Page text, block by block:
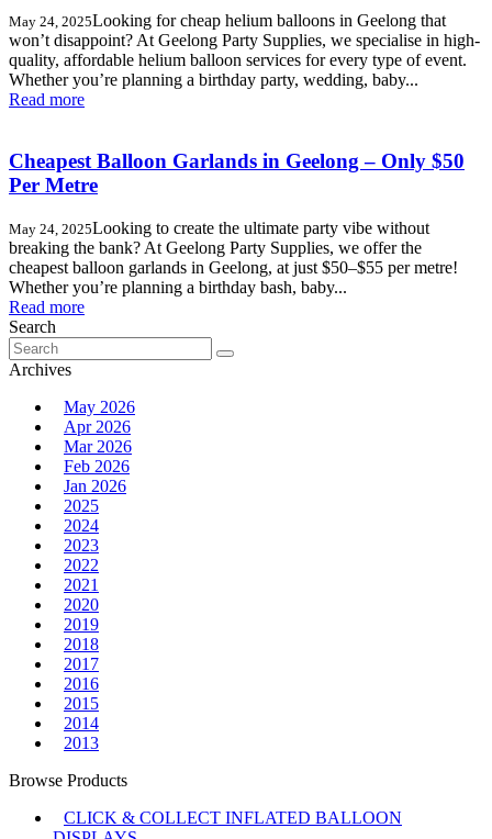
May 24, 2025Looking for cheap helium balloons in Geelong that
won’t disappoint? At Geelong Party Supplies, we specialise in high-
quality, affordable helium balloon services for every type of event.
Whether you’re planning a birthday party, wedding, baby...
Read more
Cheapest Balloon Garlands in Geelong – Only $50
Per Metre
May 24, 2025Looking to create the ultimate party vibe without
breaking the bank? At Geelong Party Supplies, we offer the
cheapest balloon garlands in Geelong, at just $50–$55 per metre!
Whether you’re planning a birthday bash, baby...
Read more
Search
Search
for:
Archives
May 2026
Apr 2026
Mar 2026
Feb 2026
Jan 2026
2025
2024
2023
2022
2021
2020
2019
2018
2017
2016
2015
2014
2013
Browse Products
CLICK & COLLECT INFLATED BALLOON